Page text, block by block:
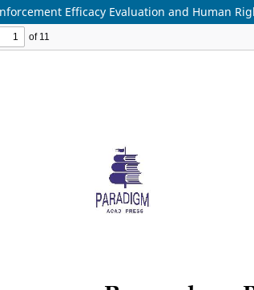
Efficacy Evaluation and Human